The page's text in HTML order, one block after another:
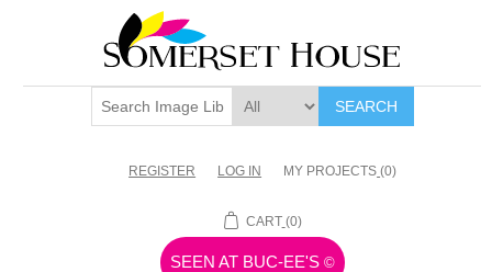
SEARCH
REGISTER LOG IN MY PROJECTS (0)
CART (0)
SEEN AT BUC-EE'S ©